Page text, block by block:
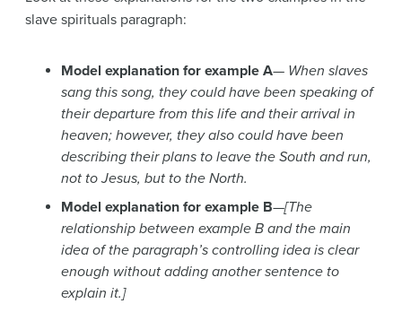
slave spirituals paragraph:
Model explanation for example A— When slaves
sang this song, they could have been speaking of
their departure from this life and their arrival in
heaven; however, they also could have been
describing their plans to leave the South and run,
not to Jesus, but to the North.
Model explanation for example B—[The
relationship between example B and the main
idea of the paragraph’s controlling idea is clear
enough without adding another sentence to
explain it.]